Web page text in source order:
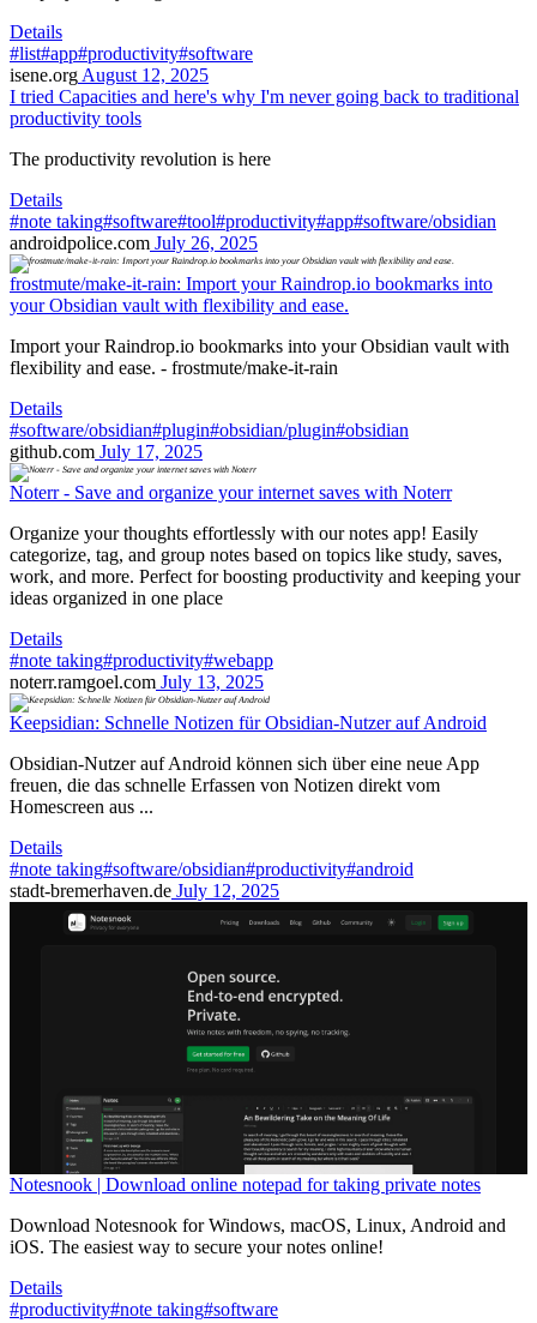
Details
#list#app#productivity#software
isene.org August 12, 2025
I tried Capacities and here's why I'm never going back to traditional
productivity tools
The productivity revolution is here
Details
#note taking#software#tool#productivity#app#software/obsidian
androidpolice.com July 26, 2025
frostmute/make-it-rain: Import your Raindrop.io bookmarks into
your Obsidian vault with flexibility and ease.
Import your Raindrop.io bookmarks into your Obsidian vault with
flexibility and ease. - frostmute/make-it-rain
Details
#software/obsidian#plugin#obsidian/plugin#obsidian
github.com July 17, 2025
Noterr - Save and organize your internet saves with Noterr
Organize your thoughts effortlessly with our notes app! Easily
categorize, tag, and group notes based on topics like study, saves,
work, and more. Perfect for boosting productivity and keeping your
ideas organized in one place
Details
#note taking#productivity#webapp
noterr.ramgoel.com July 13, 2025
Keepsidian: Schnelle Notizen für Obsidian-Nutzer auf Android
Obsidian-Nutzer auf Android können sich über eine neue App
freuen, die das schnelle Erfassen von Notizen direkt vom
Homescreen aus ...
Details
#note taking#software/obsidian#productivity#android
stadt-bremerhaven.de July 12, 2025
Notesnook | Download online notepad for taking private notes
Download Notesnook for Windows, macOS, Linux, Android and
iOS. The easiest way to secure your notes online!
Details
#productivity#note taking#software